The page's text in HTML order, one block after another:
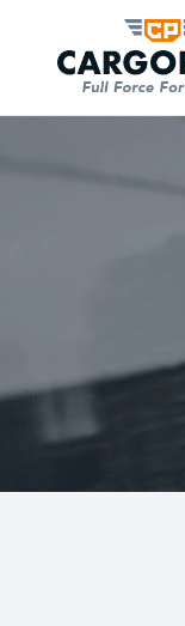
CargoPilot